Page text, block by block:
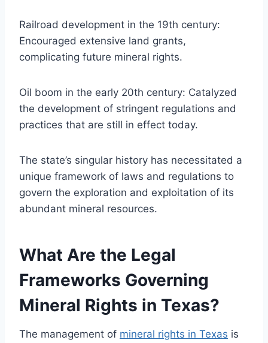
Railroad development in the 19th century:
Encouraged extensive land grants,
complicating future mineral rights.
Oil boom in the early 20th century: Catalyzed
the development of stringent regulations and
practices that are still in effect today.
The state’s singular history has necessitated a
unique framework of laws and regulations to
govern the exploration and exploitation of its
abundant mineral resources.
What Are the Legal
Frameworks Governing
Mineral Rights in Texas?
The management of mineral rights in Texas is